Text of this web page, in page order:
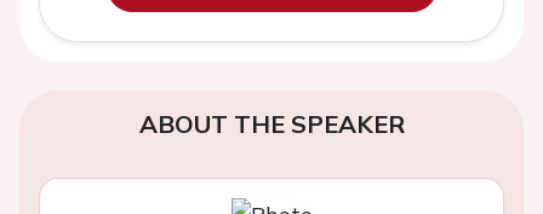
ABOUT THE SPEAKER